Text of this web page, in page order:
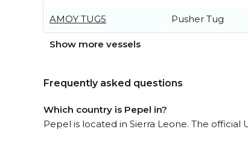
AMOY TUG5 Pusher Tug
Show more vessels
Frequently asked questions
Which country is Pepel in?
Pepel is located in Sierra Leone. The official